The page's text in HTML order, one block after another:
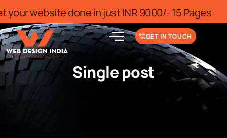
for limited time Get your website
GET IN TOUCH
Single post